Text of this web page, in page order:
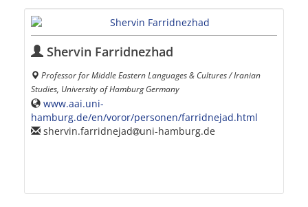
Shervin Farridnezhad
Professor for Middle Eastern Languages & Cultures / Iranian
Studies, University of Hamburg Germany
www.aai.uni-
hamburg.de/en/voror/personen/farridnejad.html
shervin.farridnejad
uni-hamburg.de